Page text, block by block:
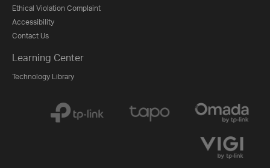
Ethical Violation Complaint
Accessibility
Contact Us
Learning Center
Technology Library